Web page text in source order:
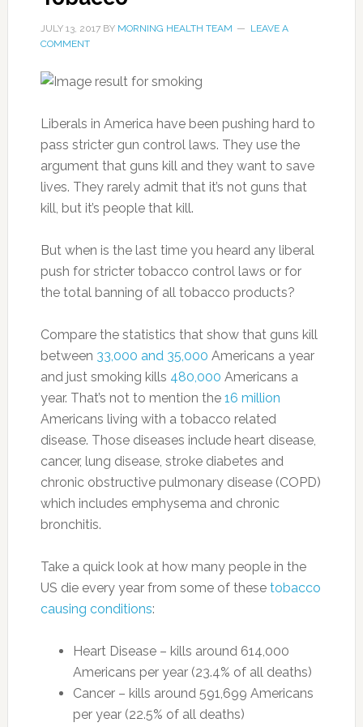
JULY 13, 2017BY MORNING HEALTH TEAM
LEAVE A
COMMENT
Liberals in America have been pushing hard to
pass stricter gun control laws. They use the
argument that guns kill and they want to save
lives. They rarely admit that it’s not guns that
kill, but it’s people that kill.
But when is the last time you heard any liberal
push for stricter tobacco control laws or for
the total banning of all tobacco products?
Compare the statistics that show that guns kill
between 33,000 and 35,000 Americans a year
and just smoking kills 480,000 Americans a
year. That’s not to mention the 16 million
Americans living with a tobacco related
disease. Those diseases include heart disease,
cancer, lung disease, stroke diabetes and
chronic obstructive pulmonary disease (COPD)
which includes emphysema and chronic
bronchitis.
Take a quick look at how many people in the
US die every year from some of these tobacco
causing conditions:
Heart Disease – kills around 614,000
Americans per year (23.4% of all deaths)
Cancer – kills around 591,699 Americans
per year (22.5% of all deaths)